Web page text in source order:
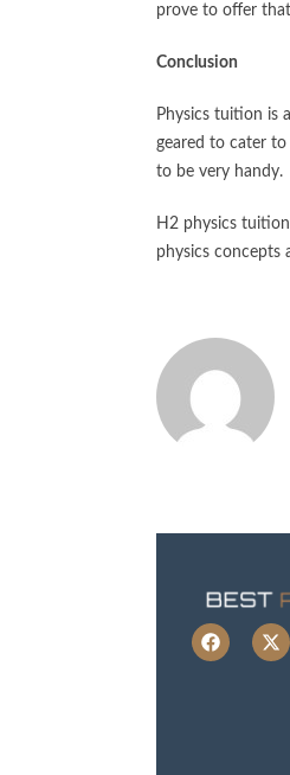
prove to offer
Conclusion
Physics tuition is
geared to cater
to be very handy.
H2 physics
physics concepts